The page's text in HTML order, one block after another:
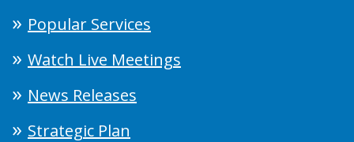
Popular Services
Watch Live Meetings
News Releases
Strategic Plan